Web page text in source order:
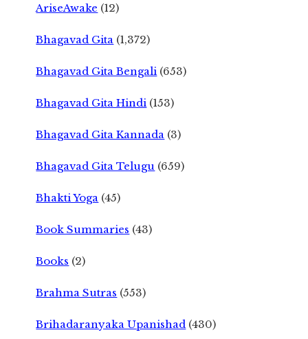
AriseAwake (12)
Bhagavad Gita (1,372)
Bhagavad Gita Bengali (653)
Bhagavad Gita Hindi (153)
Bhagavad Gita Kannada (3)
Bhagavad Gita Telugu (659)
Bhakti Yoga (45)
Book Summaries (43)
Books (2)
Brahma Sutras (553)
Brihadaranyaka Upanishad (430)